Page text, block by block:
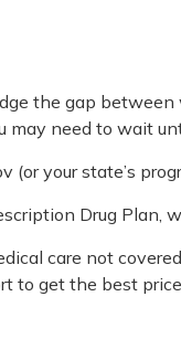
the gap
need to wait
your state’s
Drug Plan,
care not
to get the best